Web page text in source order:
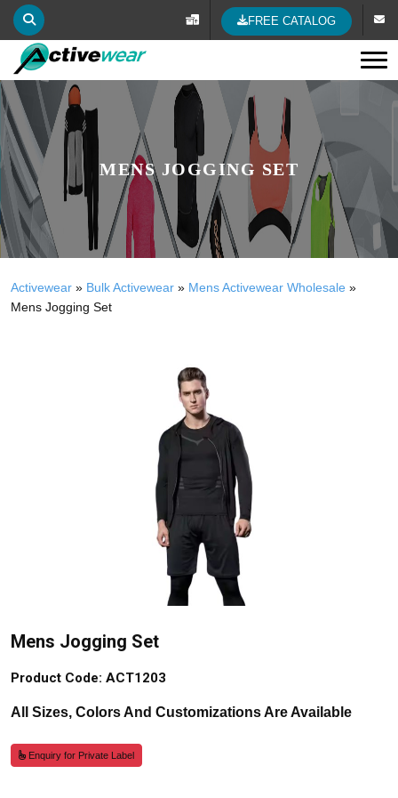
FREE CATALOG
MENS JOGGING SET
Activewear » Bulk Activewear » Mens Activewear Wholesale »
Mens Jogging Set
Mens Jogging Set
Product Code: ACT1203
All Sizes, Colors And Customizations Are Available
Enquiry for Private Label